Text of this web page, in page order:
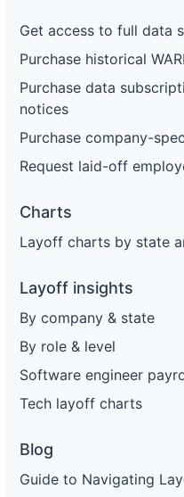
Get access to full data
Purchase historical
Purchase data
notices
Purchase company-
Request laid-off
Charts
Layoff charts by state
Layoff insights
By company & state
By role & level
Software engineer
Tech layoff charts
Blog
Guide to Navigating